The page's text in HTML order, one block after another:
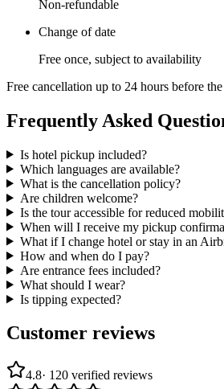
Non-refundable
Change of date
Free once, subject to availability
Free cancellation up to 24 hours before
Frequently Asked
Is hotel pickup included?
Which languages are available?
What is the cancellation policy?
Are children welcome?
Is the tour accessible for reduced
When will I receive my pickup
What if I change hotel or stay in an
How and when do I pay?
Are entrance fees included?
What should I wear?
Is tipping expected?
Customer reviews
4.8· 120 verified reviews